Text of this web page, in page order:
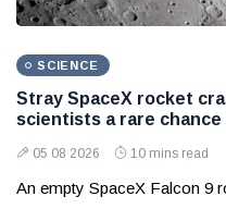
SCIENCE
Stray SpaceX rocket
scientists a rare
05 08 2026 10 mins read
An empty SpaceX Falcon 9